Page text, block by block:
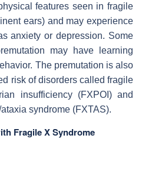
features seen in fragile
ears) and may experience
anxiety or depression. Some
may have learning
The premutation is also
risk of disorders called fragile
insufficiency (FXPOI) and
syndrome (FXTAS).
Fragile X Syndrome